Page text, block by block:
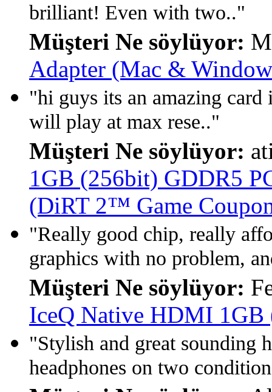
brilliant! Even with two.."
Müşteri Ne söylüyor:
Adapter (Mac &
"hi guys its an amazing
will play at max rese.."
Müşteri Ne söylüyor:
1GB (256bit) GDDR5
(DiRT 2™ Game
"Really good chip, really
graphics with no problem,
Müşteri Ne söylüyor:
IceQ Native HDMI
"Stylish and great sounding
headphones on two